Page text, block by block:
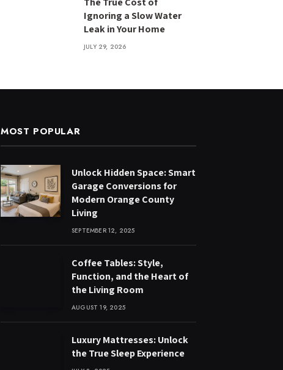
Ignoring a Slow Water
Leak in Your Home
JULY 29, 2026
MOST POPULAR
Unlock Hidden Space: Smart
Garage Conversions for
Modern Orange County
Living
SEPTEMBER 12, 2025
Coffee Tables: Style,
Function, and the Heart of
the Living Room
AUGUST 19, 2025
Luxury Mattresses: Unlock
the True Sleep Experience